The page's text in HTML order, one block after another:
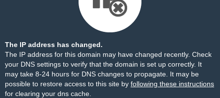
The IP address has changed.
The IP address for this domain may have changed recently. Check
your DNS settings to verify that the domain is set up correctly. It
may take 8-24 hours for DNS changes to propagate. It may be
possible to restore access to this site by following these instructions
for clearing your dns cache.